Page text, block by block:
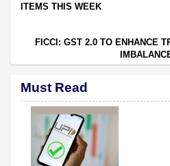
ITEMS THIS WEEK
FICCI: GST 2.0 TO ENHANCE
Must Read